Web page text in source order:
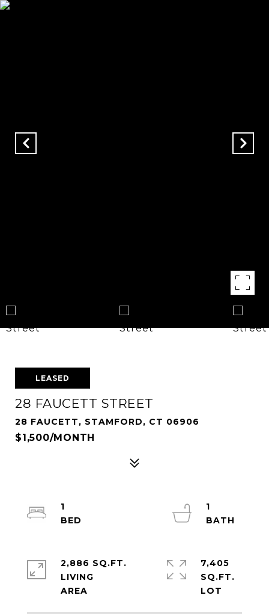
LEASED
28 FAUCETT STREET
28 FAUCETT, STAMFORD, CT 06906
$1,500/MONTH
1
1
2,886 SQ.FT.
LIVING
7,405
SQ.FT.